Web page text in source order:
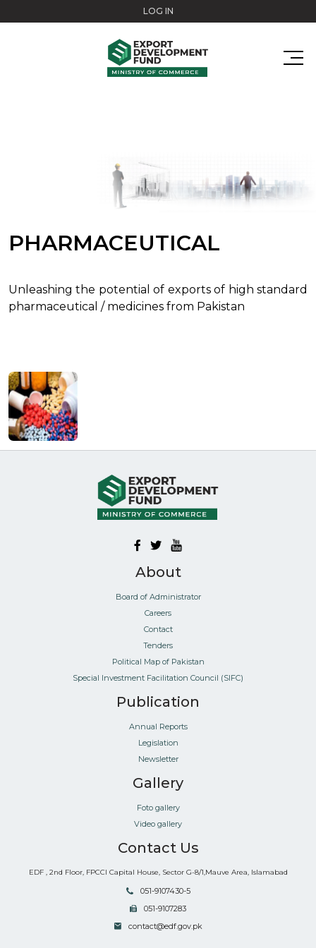
LOG IN
PHARMACEUTICAL
Unleashing the potential of exports of high standard
pharmaceutical / medicines from Pakistan
About
Board of Administrator
Careers
Contact
Tenders
Political Map of Pakistan
Special Investment Facilitation Council (SIFC)
Publication
Annual Reports
Legislation
Newsletter
Gallery
Foto gallery
Video gallery
Contact Us
EDF , 2nd Floor, FPCCI Capital House, Sector G-8/1,Mauve Area, Islamabad
051-9107430-5
051-9107283
contact@edf.gov.pk